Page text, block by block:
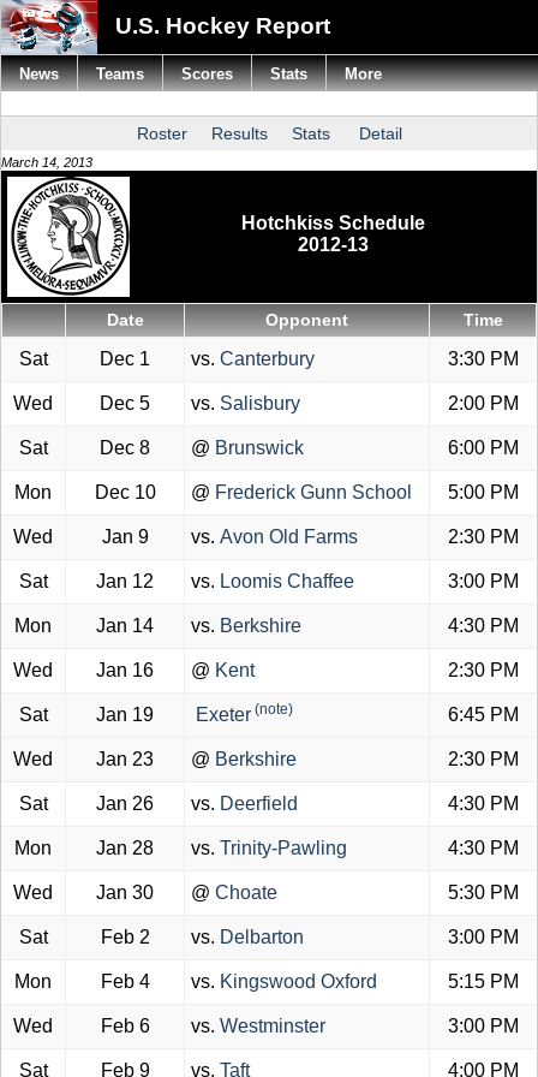
U.S. Hockey Report
Roster Results Stats Detail
March 14, 2013
Hotchkiss Schedule
2012-13
Date Opponent Time
Sat Dec 1 vs. Canterbury 3:30 PM
Wed Dec 5 vs. Salisbury 2:00 PM
Sat Dec 8 @ Brunswick 6:00 PM
Mon Dec 10 @ Frederick Gunn School 5:00 PM
Wed Jan 9 vs. Avon Old Farms 2:30 PM
Sat Jan 12 vs. Loomis Chaffee 3:00 PM
Mon Jan 14 vs. Berkshire 4:30 PM
Wed Jan 16 @ Kent 2:30 PM
Sat Jan 19 Exeter (note) 6:45 PM
Wed Jan 23 @ Berkshire 2:30 PM
Sat Jan 26 vs. Deerfield 4:30 PM
Mon Jan 28 vs. Trinity-Pawling 4:30 PM
Wed Jan 30 @ Choate 5:30 PM
Sat Feb 2 vs. Delbarton 3:00 PM
Mon Feb 4 vs. Kingswood Oxford 5:15 PM
Wed Feb 6 vs. Westminster 3:00 PM
Sat Feb 9 vs. Taft 4:00 PM
News Teams Scores Stats More